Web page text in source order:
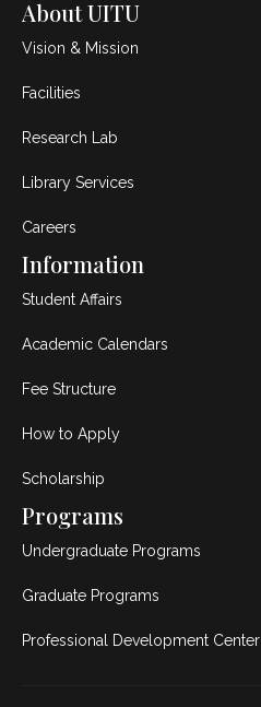
About UITU
Vision & Mission
Facilities
Research Lab
Library Services
Careers
Information
Student Affairs
Academic Calendars
Fee Structure
How to Apply
Scholarship
Programs
Undergraduate Programs
Graduate Programs
Professional Development Center